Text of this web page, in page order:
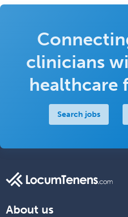
clinicians
healthcare
Search jobs
About us